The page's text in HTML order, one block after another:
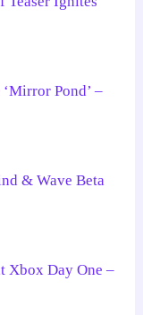
Pond’ –
& Wave Beta
Xbox Day One –